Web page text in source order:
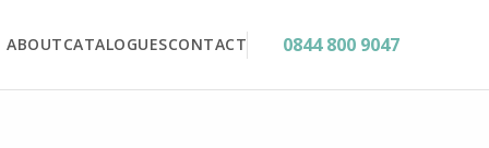
ABOUTCATALOGUESCONTACT 0844 800 9047